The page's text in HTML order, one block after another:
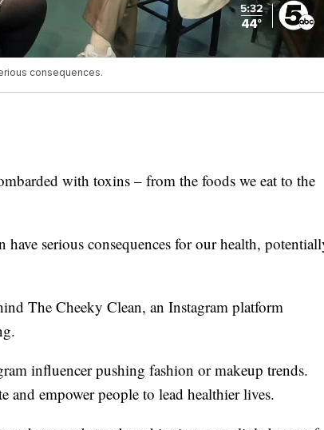
consequences.
with toxins – from the foods we eat to the
serious consequences for our health,
The Cheeky Clean, an Instagram platform
influencer pushing fashion or makeup trends.
and empower people to lead healthier lives.